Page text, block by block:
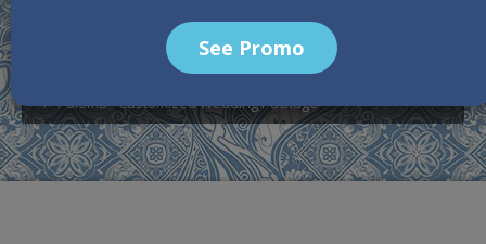
Wedding Packages
Villa Paloma - Bali Wedding Venue
Paloma - Customized Wedding Package
See Promo